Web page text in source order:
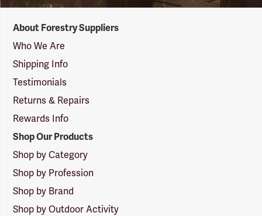
Suppliers
Logo
About Forestry Suppliers
Who We Are
Shipping Info
Testimonials
Returns & Repairs
Rewards Info
Shop Our Products
Shop by Category
Shop by Profession
Shop by Brand
Shop by Outdoor Activity